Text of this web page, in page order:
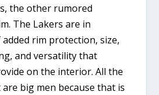
the other rumored
The Lakers are in
rim protection, size,
and versatility that
on the interior. All the
big men because that is